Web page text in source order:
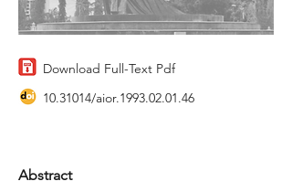
Download Full-Text Pdf
10.31014/aior.1993.02.01.46
Abstract